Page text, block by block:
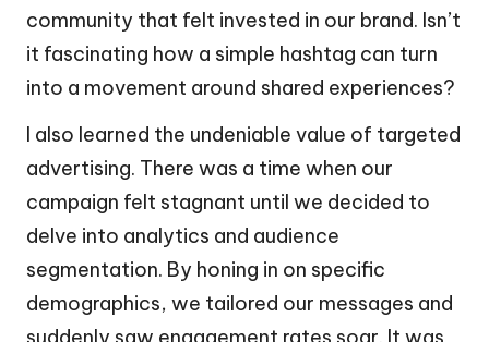
community that felt invested in our brand. Isn’t
it fascinating how a simple hashtag can turn
into a movement around shared experiences?
I also learned the undeniable value of targeted
advertising. There was a time when our
campaign felt stagnant until we decided to
delve into analytics and audience
segmentation. By honing in on specific
demographics, we tailored our messages and
suddenly saw engagement rates soar. It was